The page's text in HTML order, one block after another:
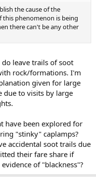
the cause of the
this phenomenon is being
there can't be any other
leave trails of soot
rock/formations. I'm
given for large
due to visits by large
have been explored for
"stinky" caplamps?
accidental soot trails due
their fare share if
of "blackness"?